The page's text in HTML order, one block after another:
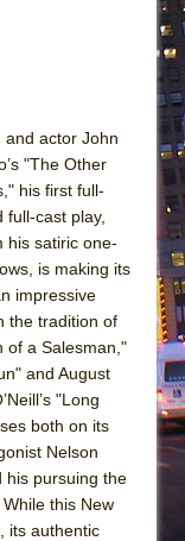
Been: An
AT “A
and actor John
"The Other
his first full-
full-cast play,
his satiric one-
is making its
impressive
the tradition of
of a Salesman,"
and August
"Long
both on its
Nelson
his pursuing the
this New
its authentic